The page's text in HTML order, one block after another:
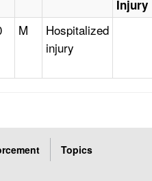
Injury
M
Hospitalized
injury
Topics